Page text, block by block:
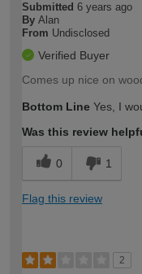
Submitted 6 years ago
By Alan
From Undisclosed
Verified Buyer
Comes up nice on
Bottom Line Yes, I
Was this review
0 1
Flag this review
2